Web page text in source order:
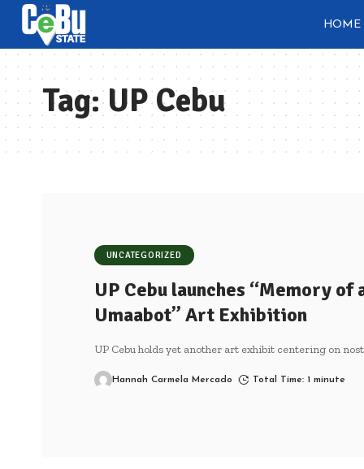
HOME
Tag:UP Cebu
UNCATEGORIZED
UP Cebu launches “Memory of
Umaabot” Art Exhibition
UP Cebu holds yet another art exhibit centering on
Hannah Carmela Mercado Total Time: 1 minute